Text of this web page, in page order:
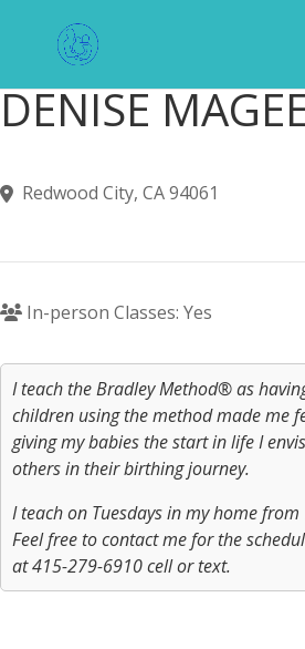
DENISE
Redwood City, CA 94061
In-person Classes: Yes
I teach the Bradley Method® as
children using the method made me
giving my babies the start in life I
others in their birthing journey.
I teach on Tuesdays in my home
Feel free to contact me for the
at 415-279-6910 cell or text.